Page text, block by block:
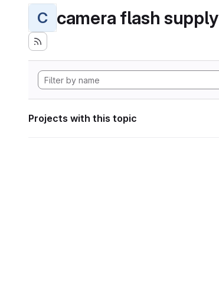
C camera flash supply
Projects with this topic